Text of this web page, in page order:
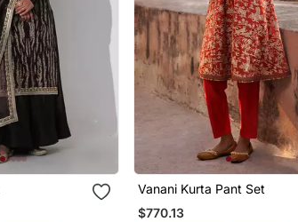
Vanani Kurta Pant Set
$770.13